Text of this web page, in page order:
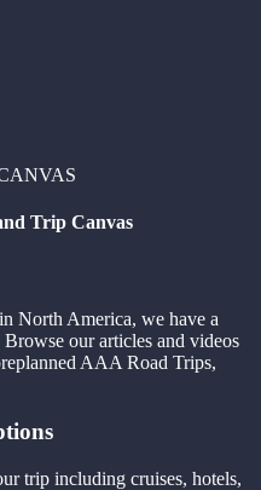
Trip Canvas
North America, we have a
our articles and videos
AAA Road Trips,
trip including cruises, hotels,